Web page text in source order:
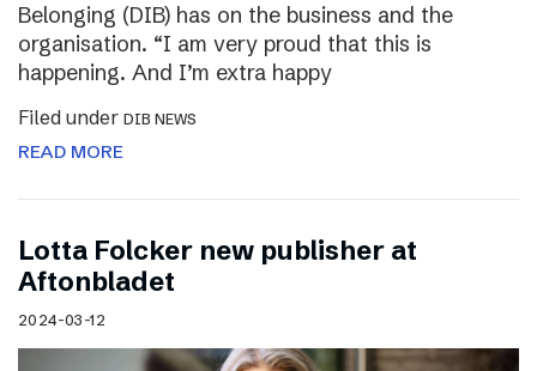
Belonging (DIB) has on the business and the
organisation. “I am very proud that this is
happening. And I’m extra happy
Filed under DIB NEWS
READ MORE
Lotta Folcker new publisher at
Aftonbladet
2024-03-12